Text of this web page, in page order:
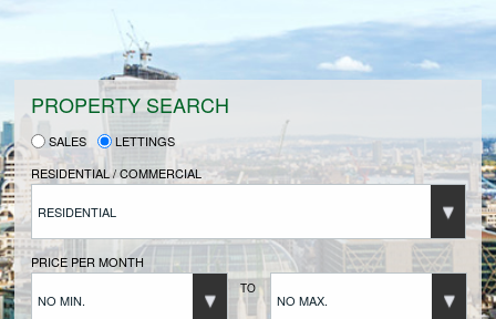
PROPERTIES FOR SALE
VENDORS
VENDORS REGISTRATION
BUYERS
PROPERTY SEARCH
SALES
LETTINGS
RESIDENTIAL / COMMERCIAL
RESIDENTIAL
PRICE PER MONTH
NO MIN.
TO
NO MAX.